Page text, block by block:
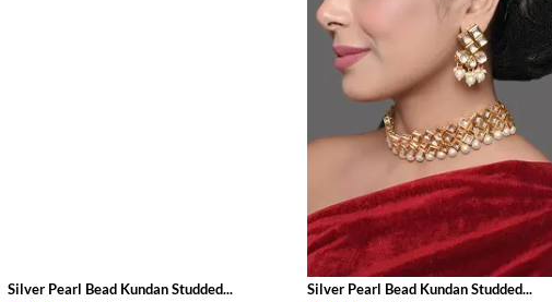
Silver Pearl Bead Kundan Studded... Silver Pearl Bead Kundan Studded...